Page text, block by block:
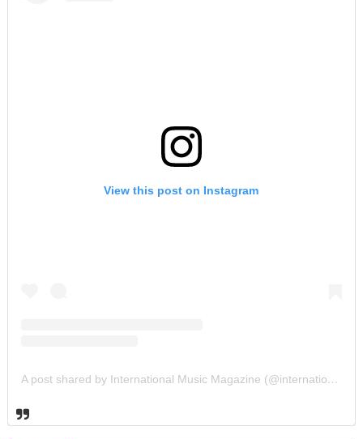
View this post on Instagram
A post shared by International Music Magazine (@internationalmusicmagazine)